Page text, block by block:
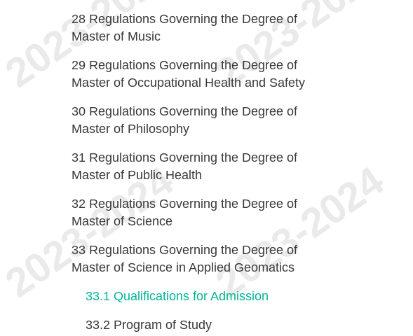
28 Regulations Governing the Degree of
Master of Music
29 Regulations Governing the Degree of
Master of Occupational Health and Safety
30 Regulations Governing the Degree of
Master of Philosophy
31 Regulations Governing the Degree of
Master of Public Health
32 Regulations Governing the Degree of
Master of Science
33 Regulations Governing the Degree of
Master of Science in Applied Geomatics
33.1 Qualifications for Admission
33.2 Program of Study